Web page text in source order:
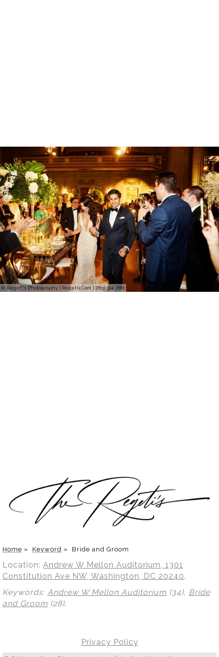
© Regeti's Photography | Regetis.Com | (703) 314 7861
Home » Keyword » Bride and Groom
Location: Andrew W Mellon Auditorium, 1301
Constitution Ave NW, Washington, DC 20240.
Keywords: Andrew W Mellon Auditorium (34), Bride
and Groom (28).
Privacy Policy